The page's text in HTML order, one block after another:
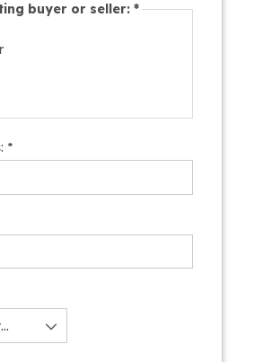
buyer or seller: *
*